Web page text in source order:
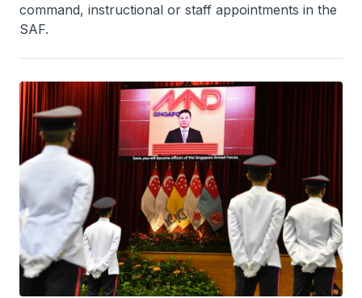
command, instructional or staff appointments in the
SAF.